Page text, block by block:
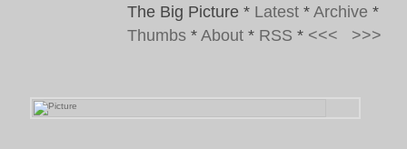
The Big Picture * Latest * Archive *
Thumbs * About * RSS * <<< >>>